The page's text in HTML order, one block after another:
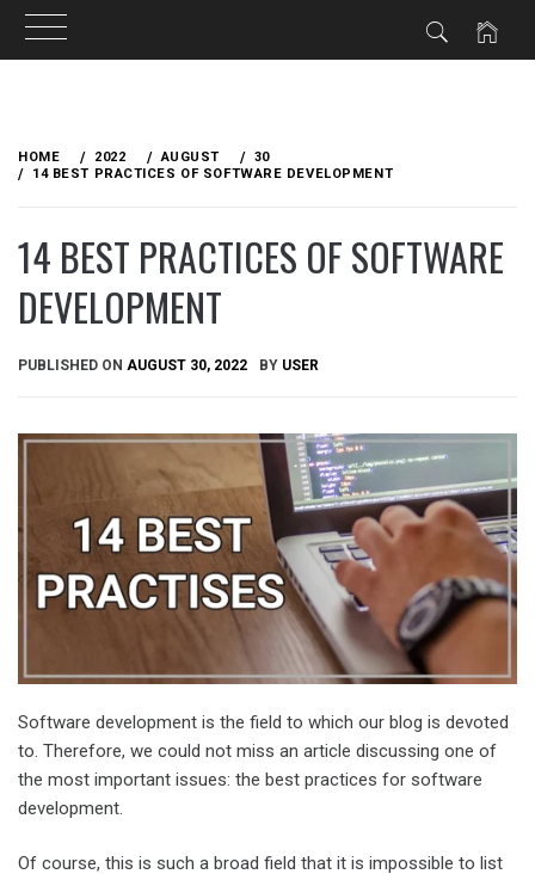
content
HOME 2022 AUGUST
30
14 BEST PRACTICES OF SOFTWARE DEVELOPMENT
14 BEST PRACTICES OF SOFTWARE
DEVELOPMENT
PUBLISHED ON AUGUST 30, 2022 BY USER
Software development is the field to which our blog is devoted
to. Therefore, we could not miss an article discussing one of
the most important issues: the best practices for software
development.
Of course, this is such a broad field that it is impossible to list